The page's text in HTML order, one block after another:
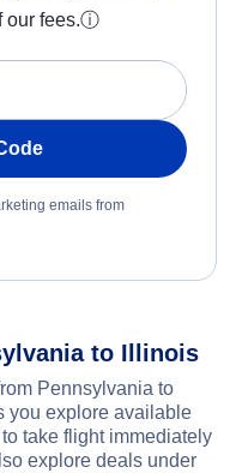
our fees.ⓘ
emails from
to Illinois
Pennsylvania to
you explore available
take flight immediately
explore deals under